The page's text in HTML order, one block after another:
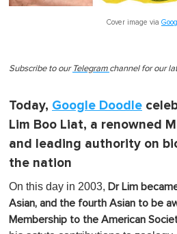
Cover image via
Subscribe to our Telegram channel for our
Today, Google Doodle
Lim Boo Liat, a renowned
and leading authority on
the nation
On this day in 2003, Dr Lim
Asian, and the fourth Asian to be
Membership to the American